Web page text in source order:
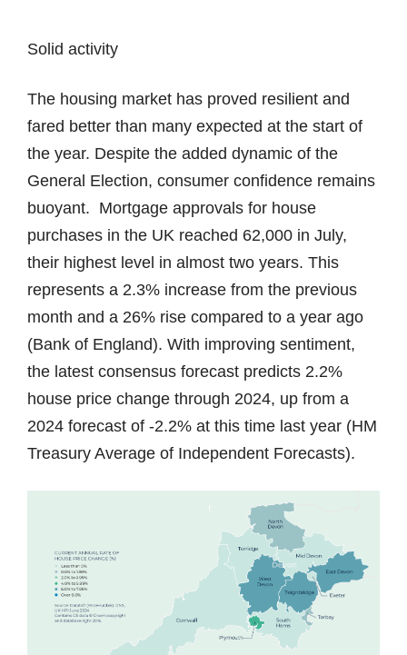
Solid activity
The housing market has proved resilient and
fared better than many expected at the start of
the year. Despite the added dynamic of the
General Election, consumer confidence remains
buoyant. Mortgage approvals for house
purchases in the UK reached 62,000 in July,
their highest level in almost two years. This
represents a 2.3% increase from the previous
month and a 26% rise compared to a year ago
(Bank of England). With improving sentiment,
the latest consensus forecast predicts 2.2%
house price change through 2024, up from a
2024 forecast of -2.2% at this time last year (HM
Treasury Average of Independent Forecasts).